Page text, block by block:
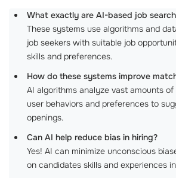
What exactly are AI-based job
These systems use algorithms and
job seekers with suitable job
skills and preferences.
How do these systems improve
AI algorithms analyze vast amounts
user behaviors and preferences to
openings.
Can AI help reduce bias in hiring?
Yes! AI can minimize unconscious
on candidates skills and experiences